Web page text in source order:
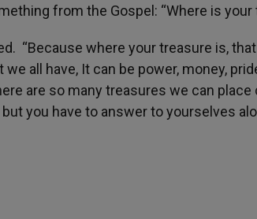
from the Gospel: “Where is your
“Because where your treasure is,
all have, It can be power, money,
are so many treasures we can place
you have to answer to yourselves